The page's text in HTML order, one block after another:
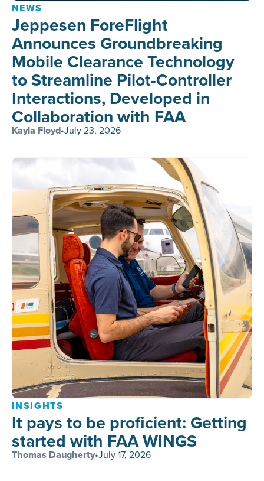
NEWS
Jeppesen ForeFlight
Announces Groundbreaking
Mobile Clearance Technology
to Streamline Pilot-Controller
Interactions, Developed in
Collaboration with FAA
Kayla Floyd•July 23, 2026
INSIGHTS
It pays to be proficient: Getting
started with FAA WINGS
Thomas Daugherty•July 17, 2026